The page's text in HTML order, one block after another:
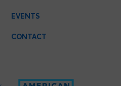
EVENTS
CONTACT